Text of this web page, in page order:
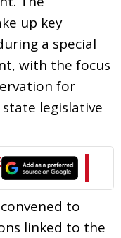
up key
a special
with the focus
for
legislative
to
linked to the